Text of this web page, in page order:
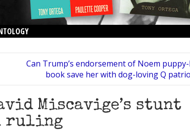
Can Trump’s endorsement of Noem
book save her with dog-loving Q
Miscavige’s stunt
ruling